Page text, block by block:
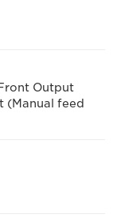
Output
(Manual feed